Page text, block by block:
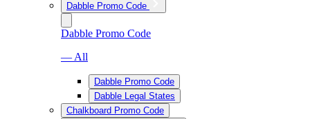
Dabble Promo Code
Dabble Promo Code
— All
Dabble Promo Code
Dabble Legal States
Chalkboard Promo Code